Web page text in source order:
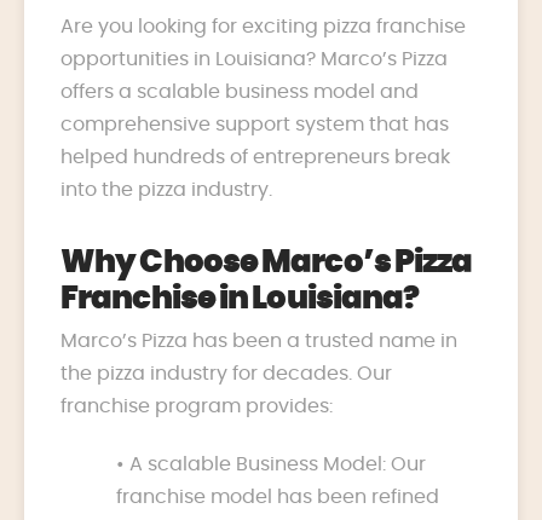
Are you looking for exciting pizza franchise
opportunities in Louisiana? Marco’s Pizza
offers a scalable business model and
comprehensive support system that has
helped hundreds of entrepreneurs break
into the pizza industry.
Why Choose Marco’s Pizza
Franchise in Louisiana?
Marco’s Pizza has been a trusted name in
the pizza industry for decades. Our
franchise program provides:
• A scalable Business Model: Our
franchise model has been refined